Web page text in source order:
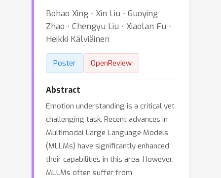
Bohao Xing ⋅ Xin Liu ⋅ Guoying
Zhao ⋅ Chengyu Liu ⋅ Xiaolan Fu ⋅
Heikki Kälviäinen
Poster OpenReview
Abstract
Emotion understanding is a critical yet
challenging task. Recent advances in
Multimodal Large Language Models
(MLLMs) have significantly enhanced
their capabilities in this area. However,
MLLMs often suffer from